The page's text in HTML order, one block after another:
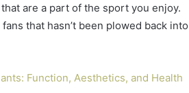
are a part of the sport you enjoy.
that hasn’t been plowed back into
Function, Aesthetics, and Health